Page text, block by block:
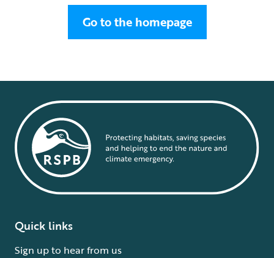
Go to the homepage
Quick links
Sign up to hear from us